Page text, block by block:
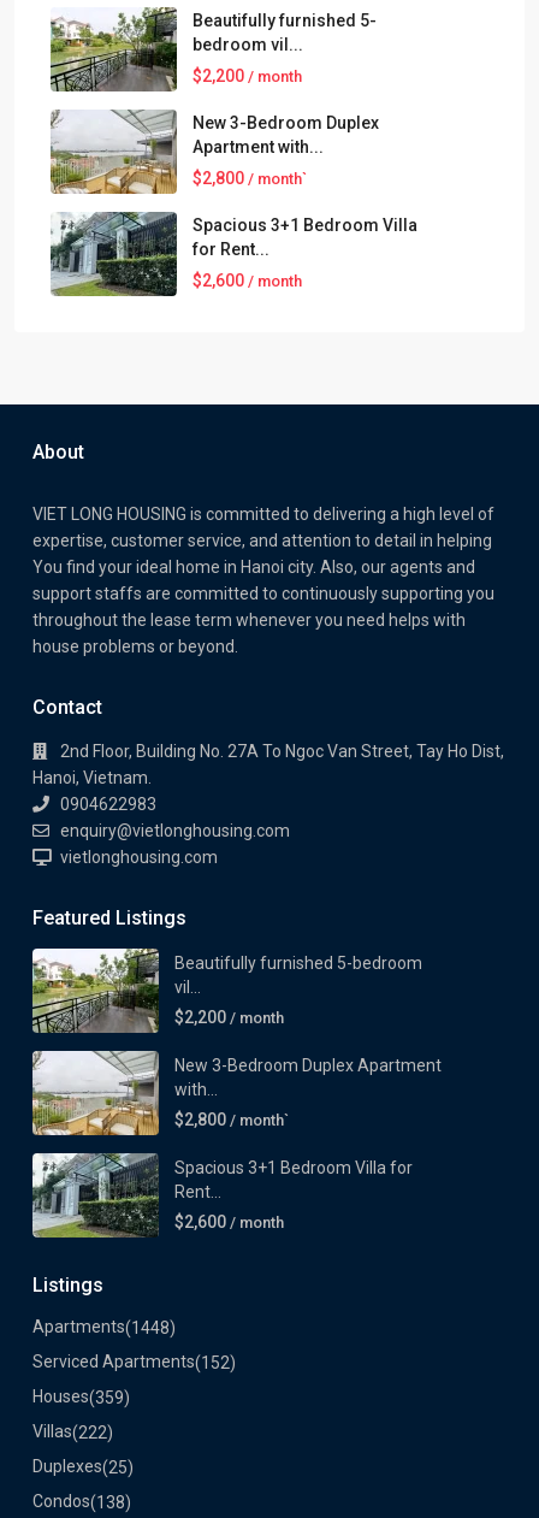
Beautifully furnished 5-
bedroom vil...
$2,200 / month
New 3-Bedroom Duplex
Apartment with...
$2,800 / month`
Spacious 3+1 Bedroom Villa
for Rent...
$2,600 / month
About
VIET LONG HOUSING is committed to delivering a high level of
expertise, customer service, and attention to detail in helping
You find your ideal home in Hanoi city. Also, our agents and
support staffs are committed to continuously supporting you
throughout the lease term whenever you need helps with
house problems or beyond.
Contact
2nd Floor, Building No. 27A To Ngoc Van Street, Tay Ho Dist,
Hanoi, Vietnam.
0904622983
enquiry@vietlonghousing.com
vietlonghousing.com
Featured Listings
Beautifully furnished 5-bedroom
vil...
$2,200 / month
New 3-Bedroom Duplex Apartment
with...
$2,800 / month`
Spacious 3+1 Bedroom Villa for
Rent...
$2,600 / month
Listings
Apartments(1448)
Serviced Apartments(152)
Houses(359)
Villas(222)
Duplexes(25)
Condos(138)